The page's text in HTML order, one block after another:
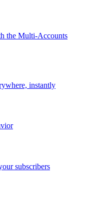
the Multi-Accounts
instantly
subscribers